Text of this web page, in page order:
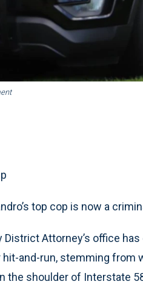
top cop is now a
District Attorney’s office
and-run, stemming from
the shoulder of Interstate